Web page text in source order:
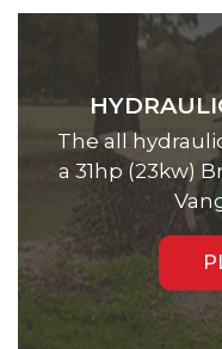
The all
a 31hp (23kw)